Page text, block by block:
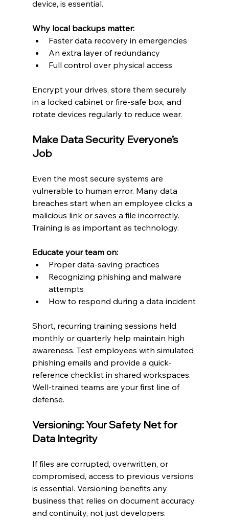
device, is essential.
Why local backups matter:
Faster data recovery in emergencies
An extra layer of redundancy
Full control over physical access
Encrypt your drives, store them securely
in a locked cabinet or fire-safe box, and
rotate devices regularly to reduce wear.
Make Data Security Everyone’s
Job
Even the most secure systems are
vulnerable to human error. Many data
breaches start when an employee clicks a
malicious link or saves a file incorrectly.
Training is as important as technology.
Educate your team on:
Proper data-saving practices
Recognizing phishing and malware
attempts
How to respond during a data incident
Short, recurring training sessions held
monthly or quarterly help maintain high
awareness. Test employees with simulated
phishing emails and provide a quick-
reference checklist in shared workspaces.
Well-trained teams are your first line of
defense.
Versioning: Your Safety Net for
Data Integrity
If files are corrupted, overwritten, or
compromised, access to previous versions
is essential. Versioning benefits any
business that relies on document accuracy
and continuity, not just developers.